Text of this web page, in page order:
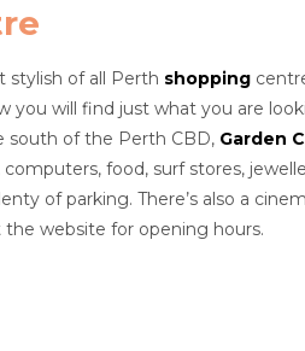
stylish of all Perth shopping
you will find just what you are
south of the Perth CBD, Garden
food, surf stores,
of parking. There’s also a
the website for opening hours.